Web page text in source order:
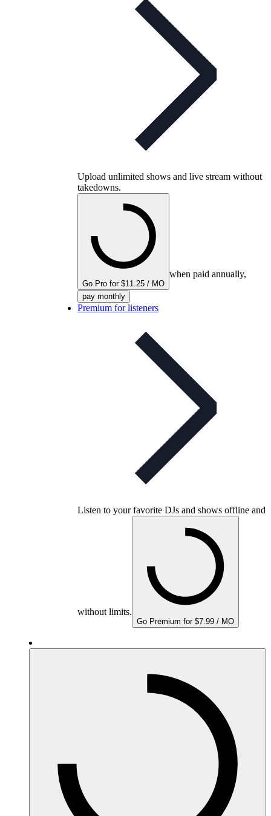
Upload unlimited shows and live stream without
takedowns.
Go Pro for $11.25 / MO
when paid annually,
pay monthly
Premium for listeners
Listen to your favorite DJs and shows offline and
without limits.
Go Premium for $7.99 / MO